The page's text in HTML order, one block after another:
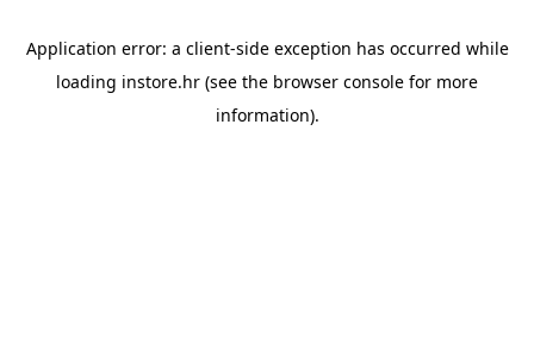
Application error: a client-side exception has occurred while
loading instore.hr (see the browser console for more
information).